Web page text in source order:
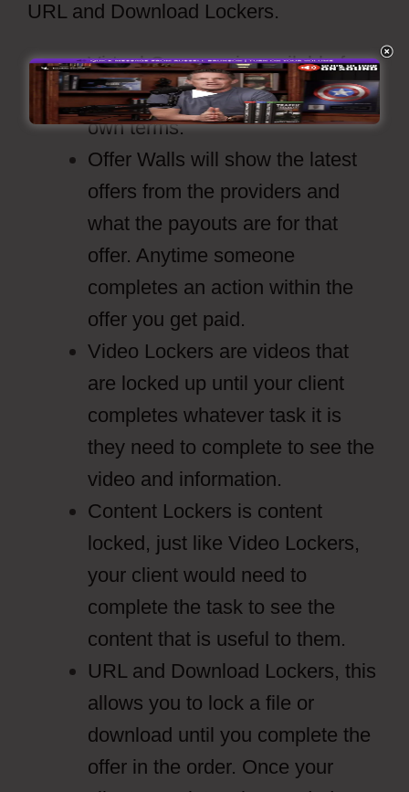
URL and Download Lockers.
Virtual Currency is available for
the publishers to set up on their
own terms.
Offer Walls will show the latest
offers from the providers and
what the payouts are for that
offer. Anytime someone
completes an action within the
offer you get paid.
Video Lockers are videos that
are locked up until your client
completes whatever task it is
they need to complete to see the
video and information.
Content Lockers is content
locked, just like Video Lockers,
your client would need to
complete the task to see the
content that is useful to them.
URL and Download Lockers, this
allows you to lock a file or
download until you complete the
offer in the order. Once your